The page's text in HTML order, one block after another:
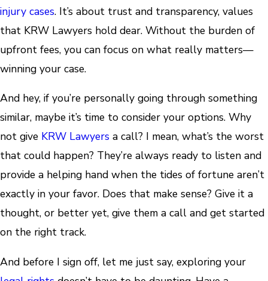
injury cases. It’s about trust and transparency, values
that KRW Lawyers hold dear. Without the burden of
upfront fees, you can focus on what really matters—
winning your case.
And hey, if you’re personally going through something
similar, maybe it’s time to consider your options. Why
not give KRW Lawyers a call? I mean, what’s the worst
that could happen? They’re always ready to listen and
provide a helping hand when the tides of fortune aren’t
exactly in your favor. Does that make sense? Give it a
thought, or better yet, give them a call and get started
on the right track.
And before I sign off, let me just say, exploring your